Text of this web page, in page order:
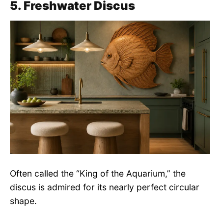
5. Freshwater Discus
Often called the “King of the Aquarium,” the
discus is admired for its nearly perfect circular
shape.